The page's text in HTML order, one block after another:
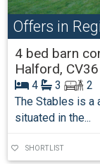
Offers in
4 bed barn
Halford, CV36
4 3
2
The Stables is a
situated in the...
SHORTLIST